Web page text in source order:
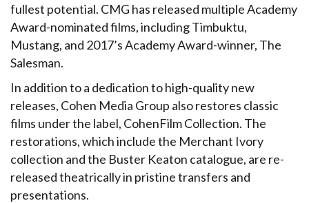
fullest potential. CMG has released multiple Academy
Award-nominated films, including Timbuktu,
Mustang, and 2017’s Academy Award-winner, The
Salesman.
In addition to a dedication to high-quality new
releases, Cohen Media Group also restores classic
films under the label, CohenFilm Collection. The
restorations, which include the Merchant Ivory
collection and the Buster Keaton catalogue, are re-
released theatrically in pristine transfers and
presentations.